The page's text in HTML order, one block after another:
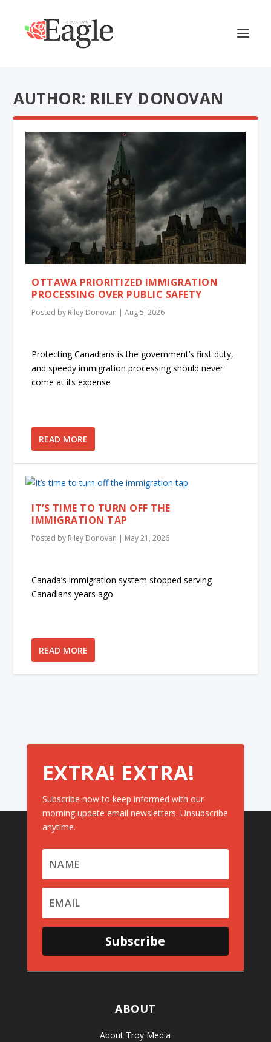
AUTHOR: RILEY DONOVAN
OTTAWA PRIORITIZED IMMIGRATION
PROCESSING OVER PUBLIC SAFETY
Posted by Riley Donovan |Aug 5, 2026
Protecting Canadians is the government’s first duty,
and speedy immigration processing should never
come at its expense
READ MORE
IT’S TIME TO TURN OFF THE
IMMIGRATION TAP
Posted by Riley Donovan | May 21, 2026
Canada’s immigration system stopped serving
Canadians years ago
READ MORE
EXTRA! EXTRA!
Subscribe now to keep informed with our
morning update email newsletters. Unsubscribe
anytime.
Subscribe
ABOUT
About Troy Media